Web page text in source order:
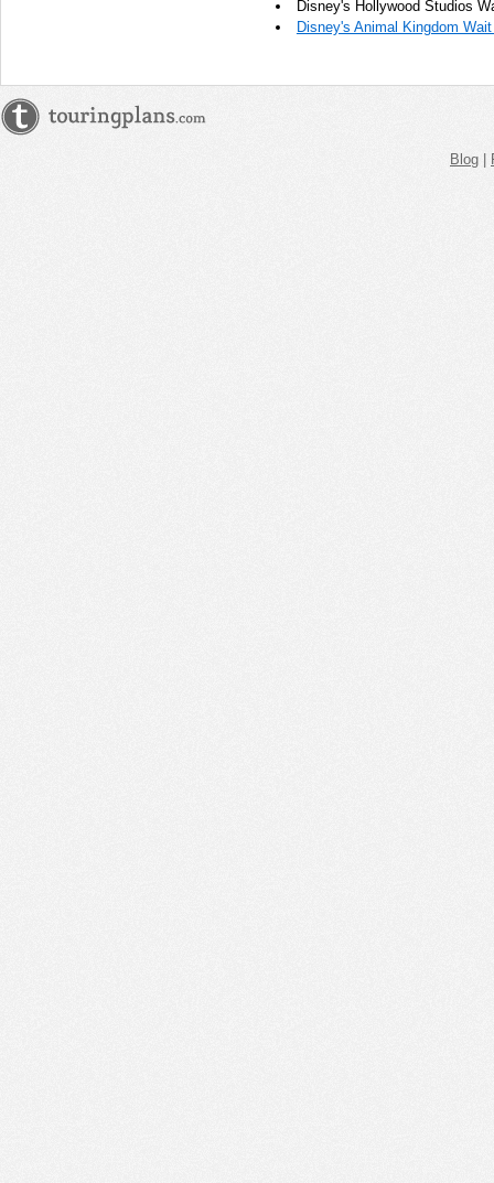
Disney's Hollywood Studios
Disney's Animal Kingdom
Blog |